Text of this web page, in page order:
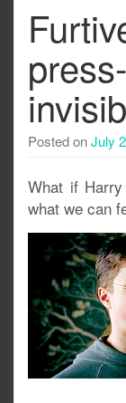
Posted onJuly
What if
what we can